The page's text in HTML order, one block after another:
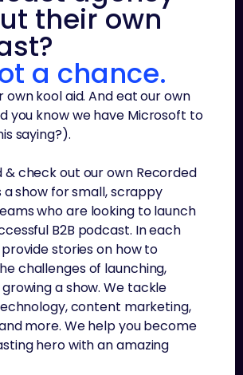
their own
a chance.
own kool aid. And eat our own
you know we have Microsoft to
saying?).
& check out our own Recorded
a show for small, scrappy
who are looking to launch
B2B podcast. In each
stories on how to
challenges of launching,
a show. We tackle
content marketing,
more. We help you become
hero with an amazing